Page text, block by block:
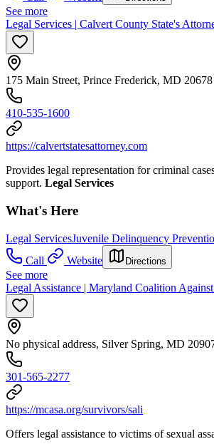
See more
Legal Services | Calvert County State's
175 Main Street, Prince Frederick, MD 20678
410-535-1600
https://calvertstatesattorney.com
Provides legal representation for criminal
support. Legal Services
What's Here
Legal ServicesJuvenile Delinquency
Call
Website Directions
See more
Legal Assistance | Maryland Coalition
No physical address, Silver Spring, MD
301-565-2277
https://mcasa.org/survivors/sali
Offers legal assistance to victims of sexual